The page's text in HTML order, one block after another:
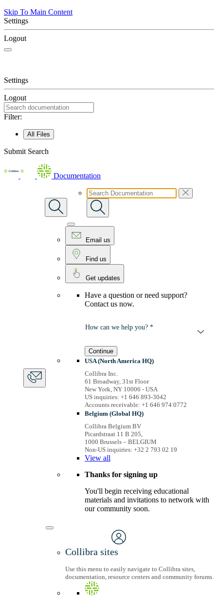
Skip To Main Content
Settings
Logout
Settings
Logout
Filter:
All Files
Submit Search
Documentation
Email us
Find us
Get updates
Have a question or need support?
Contact us now.
How can we help you? *
Continue
USA (North America HQ)
Collibra Inc.
61 Broadway, 31st Floor
New York, NY 10006 - USA
US inquiries: +1 646 893-3042
Accounts receivable: +1 646 974 0772
Belgium (Global HQ)
Collibra Belgium BV
Picardstraat 11 B 205,
1000 Brussels – BELGIUM
Non-US inquiries: +32 2 793 02 19
View all
Thanks for signing up
You'll begin receiving educational
materials and invitations to network with
our community soon.
Collibra sites
Use this menu to easily navigate to Collibra sites,
documentation, resource centers and community forums.